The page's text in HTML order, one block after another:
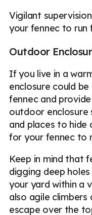
Vigilant
your fennec to run
Outdoor
If you live in a
enclosure could
fennec and
outdoor enclosure
and places to
for your fennec to
Keep in mind that
digging deep
your yard within a
also agile climbers
escape over the